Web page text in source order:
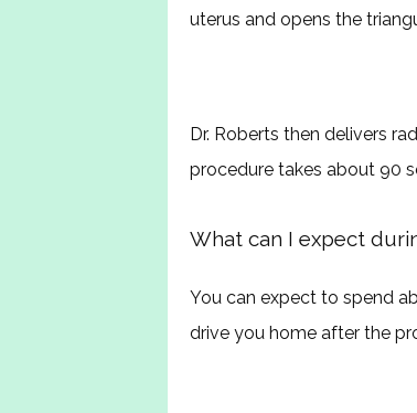
uterus and opens the
Dr. Roberts then delivers
procedure takes about 90
What can I expect
You can expect to spend
drive you home after the